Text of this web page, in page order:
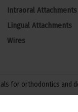
Intraoral Attachments
Lingual Attachments
Wires
for orthodontics and